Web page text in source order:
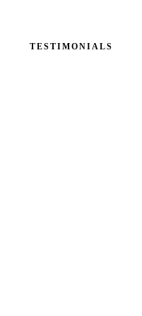
TESTIMONIALS